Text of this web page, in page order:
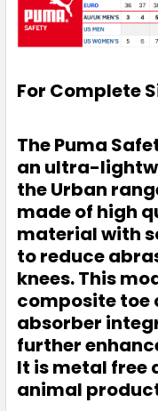
For Complete
The Puma
an ultra-
the Urban
made of high
material with
to reduce
knees. This
composite toe
absorber
further
It is metal free
animal